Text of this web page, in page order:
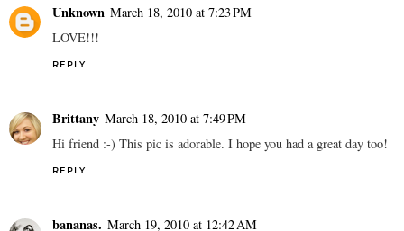
Unknown March 18, 2010 at 7:23 PM
LOVE!!!
REPLY
Brittany March 18, 2010 at 7:49 PM
Hi friend :-) This pic is adorable. I hope you had a great day too!
REPLY
bananas. March 19, 2010 at 12:42 AM